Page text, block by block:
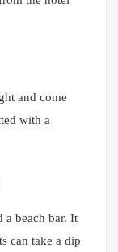
and come
with a
a beach bar. It
can take a dip